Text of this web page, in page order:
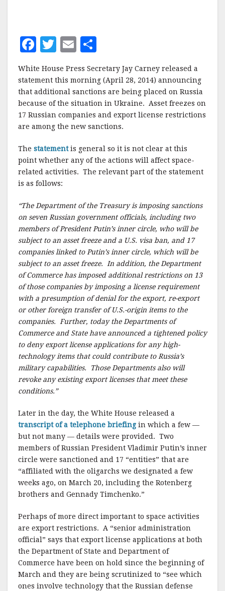
F
c
e
b
o
o
k
T
it
te
r
E
ai
l
a
r
e
White House Press Secretary Jay Carney released a
statement this morning (April 28, 2014) announcing
that additional sanctions are being placed on Russia
because of the situation in Ukraine. Asset freezes on
17 Russian companies and export license restrictions
are among the new sanctions.
The statementis general so it is not clear at this
point whether any of the actions will affect space-
related activities. The relevant part of the statement
is as follows:
“The Department of the Treasury is imposing sanctions
on seven Russian government officials, including two
members of President Putin’s inner circle, who will be
subject to an asset freeze and a U.S. visa ban, and 17
companies linked to Putin’s inner circle, which will be
subject to an asset freeze. In addition, the Department
of Commerce has imposed additional restrictions on 13
of those companies by imposing a license requirement
with a presumption of denial for the export, re-export
or other foreign transfer of U.S.-origin items to the
companies. Further, today the Departments of
Commerce and State have announced a tightened policy
to deny export license applications for any high-
technology items that could contribute to Russia’s
military capabilities. Those Departments also will
revoke any existing export licenses that meet these
conditions.”
Later in the day, the White House released a
transcript of a telephone briefing in which a few —
but not many — details were provided. Two
members of Russian President Vladimir Putin’s inner
circle were sanctioned and 17 “entities” that are
“affiliated with the oligarchs we designated a few
weeks ago, on March 20, including the Rotenberg
brothers and Gennady Timchenko.”
Perhaps of more direct important to space activities
are export restrictions. A “senior administration
official” says that export license applications at both
the Department of State and Department of
Commerce have been on hold since the beginning of
March and they are being scrutinized to “see which
ones involve technology that the Russian defense